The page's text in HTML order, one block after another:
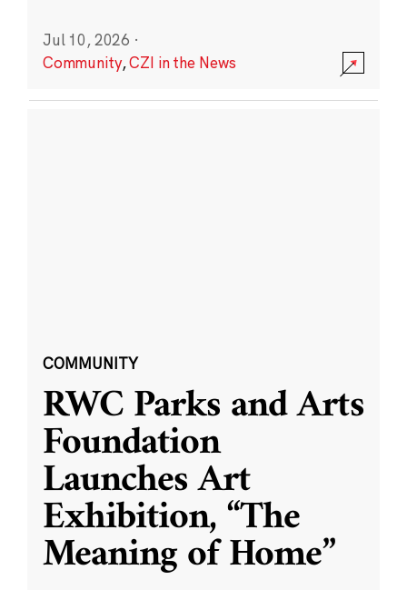
Jul 10, 2026 ·
Community,CZI in the News
COMMUNITY
RWC Parks and Arts
Foundation
Launches Art
Exhibition, “The
Meaning of Home”